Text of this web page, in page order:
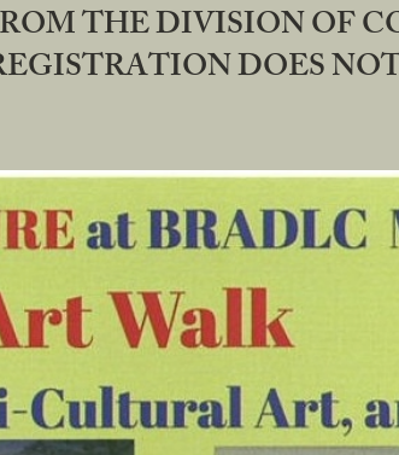
THE DIVISION OF
DOES